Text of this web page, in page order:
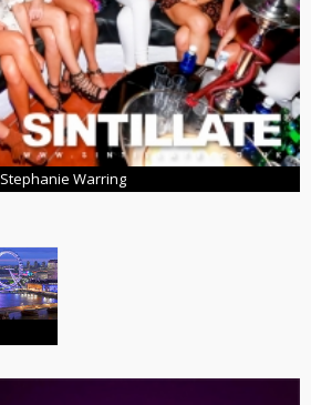
Stephanie Warring